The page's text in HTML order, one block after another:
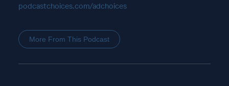
podcastchoices.com/adchoices
More From This Podcast